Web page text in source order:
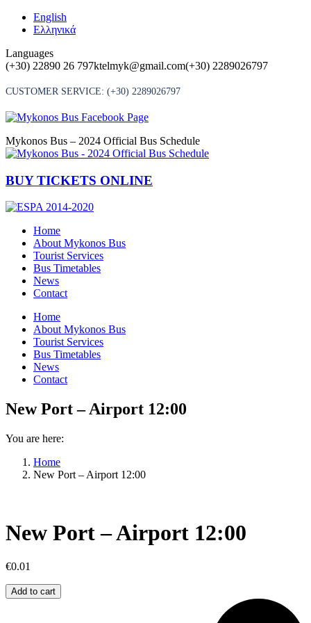
Skip
English
Ελληνικά
Languages
(+30) 22890 26 797ktelmyk@gmail.com(+30) 2289026797
CUSTOMER SERVICE: (+30) 2289026797
Mykonos Bus – 2024 Official Bus Schedule
BUY TICKETS ONLINE
Home
About Mykonos Bus
Tourist Services
Bus Timetables
News
Contact
Home
About Mykonos Bus
Tourist Services
Bus Timetables
News
Contact
New Port – Airport 12:00
You are here:
Home
New Port – Airport 12:00
New Port – Airport 12:00
€0.01
New
Port
Add to cart